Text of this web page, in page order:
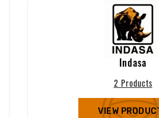
Indasa
2 Products
VIEW